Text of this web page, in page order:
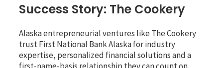
Success Story: The Cookery
Alaska entrepreneurial ventures like The Cookery
trust First National Bank Alaska for industry
expertise, personalized financial solutions and a